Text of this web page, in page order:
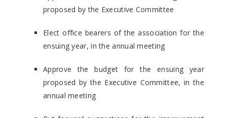
proposed by the Executive Committee
Elect office bearers of the association for the
ensuing year, in the annual meeting
Approve the budget for the ensuing year
proposed by the Executive Committee, in the
annual meeting